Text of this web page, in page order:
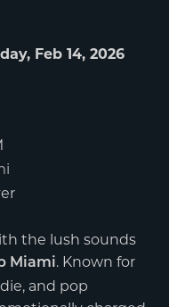
Feb 14, 2026
the lush sounds
Miami. Known for
and pop